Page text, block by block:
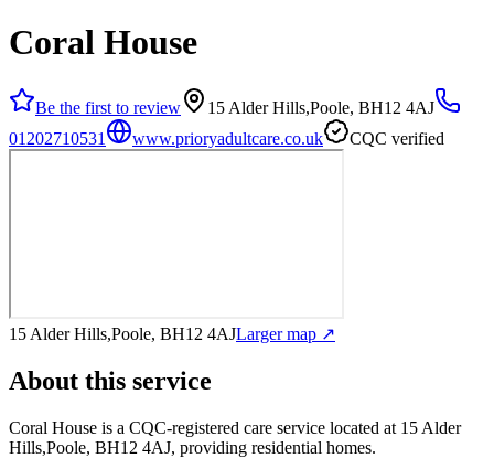
Coral House
Be the first to review
15 Alder Hills,Poole, BH12 4AJ
01202710531
www.prioryadultcare.co.uk CQC verified
15 Alder Hills,Poole, BH12 4AJLarger map ↗
About this service
Coral House is a CQC-registered care service located at 15 Alder
Hills,Poole, BH12 4AJ, providing residential homes.